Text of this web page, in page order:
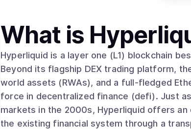
What is
Hyperliquid is a layer one (L1) blockchain
Beyond its flagship DEX trading platform,
world assets (RWAs), and a full-fledged
force in decentralized finance (defi). Just as electronic trading dramatically improved
markets in the 2000s, Hyperliquid offers
the existing financial system through a